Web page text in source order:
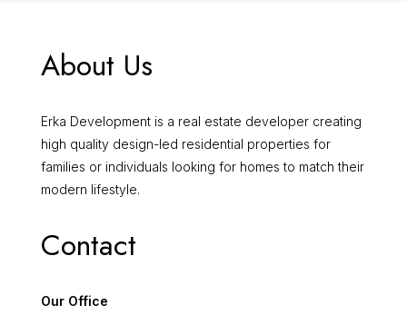
About Us
Erka Development is a real estate developer creating
high quality design-led residential properties for
families or individuals looking for homes to match their
modern lifestyle.
Contact
Our Office